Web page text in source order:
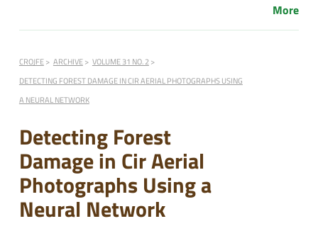
More
CROJFE ARCHIVE
VOLUME 31 NO. 2
DETECTING FOREST DAMAGE IN CIR AERIAL PHOTOGRAPHS USING
A NEURAL NETWORK
Detecting Forest
Damage in Cir Aerial
Photographs Using a
Neural Network